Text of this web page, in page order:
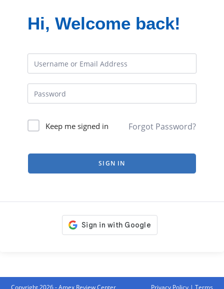
Hi, Welcome back!
Keep me signed in Forgot Password?
SIGN IN
Copyright 2026 - Amex Review Center Privacy Policy| Terms